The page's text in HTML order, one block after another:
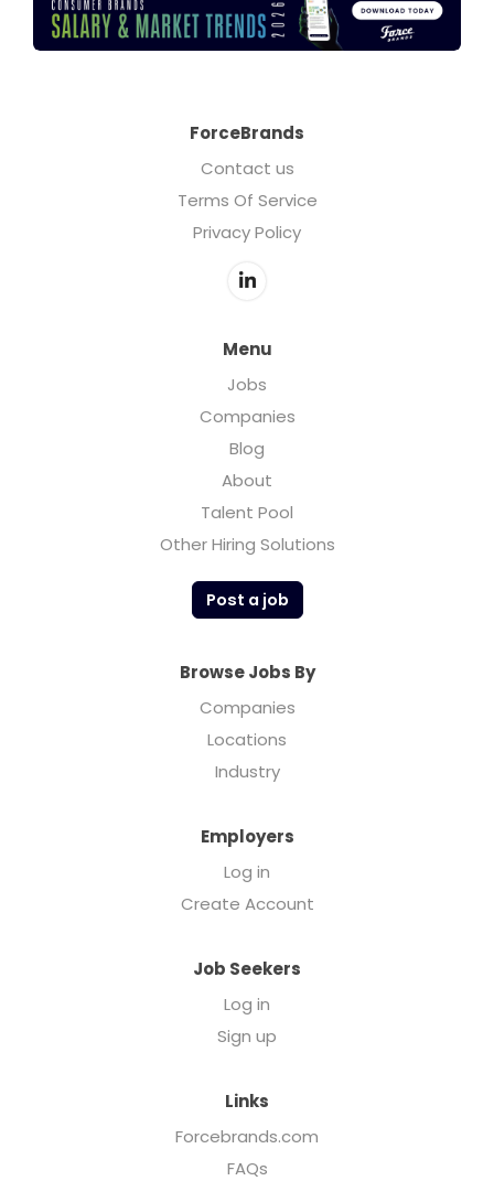
ForceBrands
Contact us
Terms Of Service
Privacy Policy
Menu
Jobs
Companies
Blog
About
Talent Pool
Other Hiring Solutions
Post a job
Browse Jobs By
Companies
Locations
Industry
Employers
Log in
Create Account
Job Seekers
Log in
Sign up
Links
Forcebrands.com
FAQs